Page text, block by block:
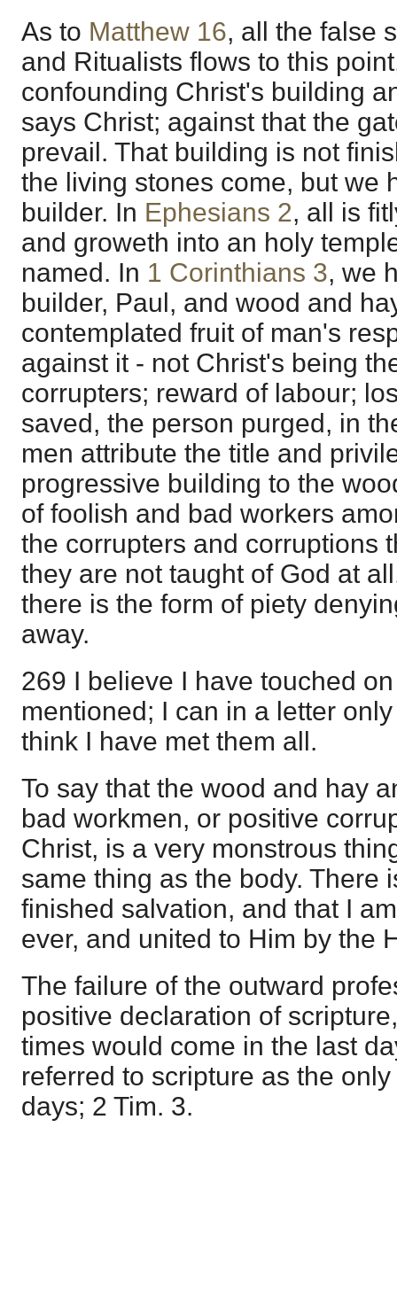
As to Matthew 16, all the false
and Ritualists flows to this
confounding Christ's building
says Christ; against that the
prevail. That building is not
the living stones come, but we
builder. In Ephesians 2, all is
and groweth into an holy
named. In 1 Corinthians 3, we
builder, Paul, and wood and
contemplated fruit of man's
against it - not Christ's being
corrupters; reward of labour;
saved, the person purged, in
men attribute the title and
progressive building to the
of foolish and bad workers
the corrupters and corruptions
they are not taught of God at
there is the form of piety
away.
269 I believe I have touched
mentioned; I can in a letter
think I have met them all.
To say that the wood and hay
bad workmen, or positive
Christ, is a very monstrous
same thing as the body. There
finished salvation, and that I
ever, and united to Him by the
The failure of the outward
positive declaration of
times would come in the last
referred to scripture as the
days; 2 Tim. 3.